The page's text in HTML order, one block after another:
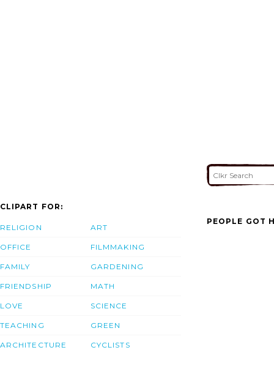
CLIPART FOR:
RELIGION
OFFICE
FAMILY
FRIENDSHIP
LOVE
TEACHING
ARCHITECTURE
ART
FILMMAKING
GARDENING
MATH
SCIENCE
GREEN
CYCLISTS
PEOPLE GOT